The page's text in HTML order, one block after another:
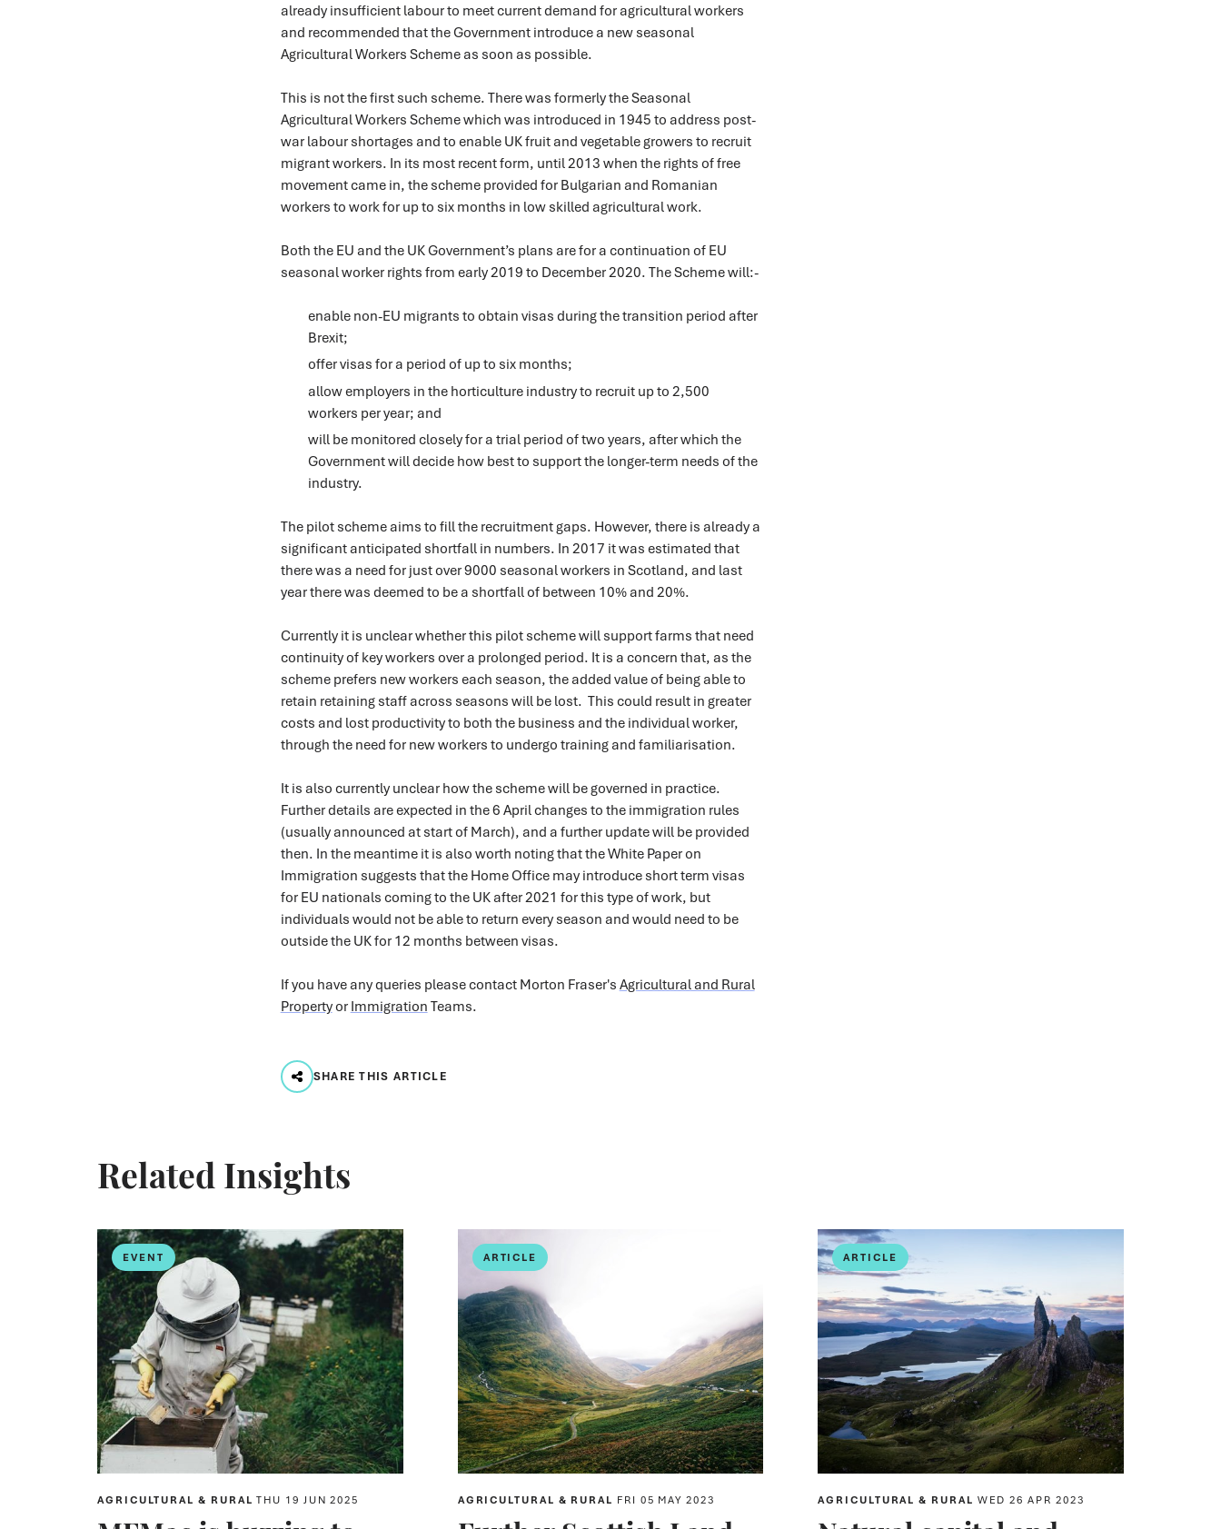
already insufficient labour to meet current demand for agricultural workers
and recommended that the Government introduce a new seasonal
Agricultural Workers Scheme as soon as possible.
This is not the first such scheme. There was formerly the Seasonal
Agricultural Workers Scheme which was introduced in 1945 to address post-
war labour shortages and to enable UK fruit and vegetable growers to recruit
migrant workers. In its most recent form, until 2013 when the rights of free
movement came in, the scheme provided for Bulgarian and Romanian
workers to work for up to six months in low skilled agricultural work.
Both the EU and the UK Government’s plans are for a continuation of EU
seasonal worker rights from early 2019 to December 2020. The Scheme will:-
enable non-EU migrants to obtain visas during the transition period after
Brexit;
offer visas for a period of up to six months;
allow employers in the horticulture industry to recruit up to 2,500
workers per year; and
will be monitored closely for a trial period of two years, after which the
Government will decide how best to support the longer-term needs of the
industry.
The pilot scheme aims to fill the recruitment gaps. However, there is already a
significant anticipated shortfall in numbers. In 2017 it was estimated that
there was a need for just over 9000 seasonal workers in Scotland, and last
year there was deemed to be a shortfall of between 10% and 20%.
Currently it is unclear whether this pilot scheme will support farms that need
continuity of key workers over a prolonged period. It is a concern that, as the
scheme prefers new workers each season, the added value of being able to
retain retaining staff across seasons will be lost. This could result in greater
costs and lost productivity to both the business and the individual worker,
through the need for new workers to undergo training and familiarisation.
It is also currently unclear how the scheme will be governed in practice.
Further details are expected in the 6 April changes to the immigration rules
(usually announced at start of March), and a further update will be provided
then. In the meantime it is also worth noting that the White Paper on
Immigration suggests that the Home Office may introduce short term visas
for EU nationals coming to the UK after 2021 for this type of work, but
individuals would not be able to return every season and would need to be
outside the UK for 12 months between visas.
If you have any queries please contact Morton Fraser's Agricultural and Rural
Propertyor Immigration Teams.
SHARE THIS ARTICLE
Related Insights
EVENT
AGRICULTURAL & RURALTHU 19 JUN 2025
ARTICLE
AGRICULTURAL & RURAL FRI 05 MAY 2023
ARTICLE
AGRICULTURAL & RURAL WED 26 APR 2023